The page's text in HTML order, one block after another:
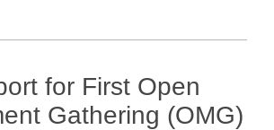
for First Open
Gathering (OMG)